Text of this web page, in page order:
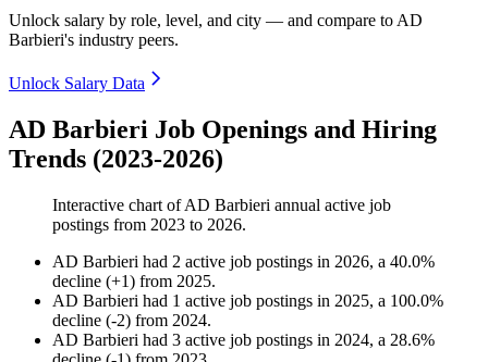
Unlock salary by role, level, and city — and compare to AD
Barbieri's industry peers.
Unlock Salary Data
AD Barbieri Job Openings and Hiring
Trends (2023-2026)
Interactive chart ofAD Barbieri annual active job
postings from 2023 to 2026.
AD Barbieri had 2 active job postings in 2026, a 40.0%
decline (+1) from 2025.
AD Barbieri had 1 active job postings in 2025, a 100.0%
decline (-2) from 2024.
AD Barbieri had 3 active job postings in 2024, a 28.6%